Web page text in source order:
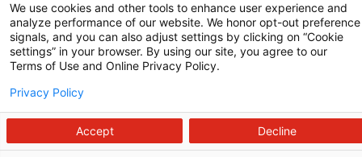
Billing and Insurance
Contact Us
For Providers
Fraud Alert
We use cookies and other tools to enhance user experience and
analyze performance of our website. We honor opt-out preference
signals, and you can also adjust settings by clicking on “Cookie
settings” in your browser. By using our site, you agree to our
Terms of Use and Online Privacy Policy.
Privacy Policy
Accept Decline